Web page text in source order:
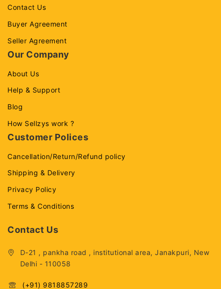
Contact Us
Buyer Agreement
Seller Agreement
Our Company
About Us
Help & Support
Blog
How Sellzys work ?
Customer Polices
Cancellation/Return/Refund policy
Shipping & Delivery
Privacy Policy
Terms & Conditions
Contact Us
D-21 , pankha road , institutional area, Janakpuri, New
Delhi - 110058
(+91) 9818857289